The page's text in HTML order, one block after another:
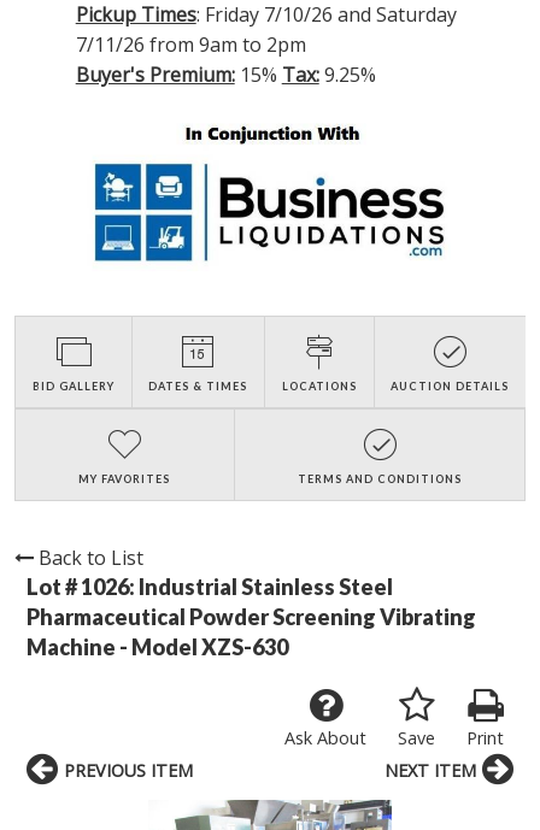
Pickup Times: Friday 7/10/26 and Saturday
7/11/26 from 9am to 2pm
Buyer's Premium:15% Tax:9.25%
BID GALLERY DATES & TIMES LOCATIONS AUCTION DETAILS
MY FAVORITES TERMS AND CONDITIONS
Back to List
Lot # 1026: Industrial Stainless Steel
Pharmaceutical Powder Screening Vibrating
Machine - Model XZS-630
Print
Save
Ask About
PREVIOUS ITEM NEXT ITEM